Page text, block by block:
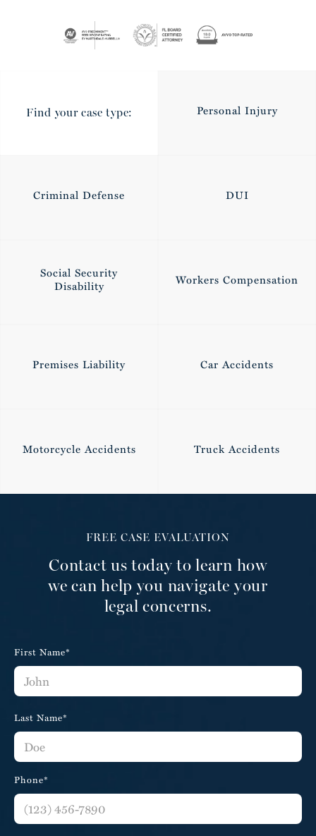
Find your case type: Personal Injury
Criminal Defense DUI
Social Security
Disability
Workers Compensation
Premises Liability Car Accidents
Motorcycle Accidents Truck Accidents
FREE CASE EVALUATION
Contact us today to learn how
we can help you navigate your
legal concerns.
First Name*
Last Name*
Phone*